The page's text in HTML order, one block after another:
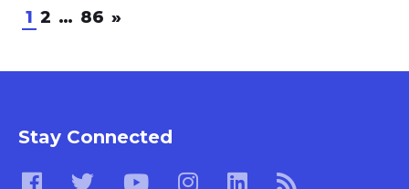
1 2 … 86 »
Stay Connected